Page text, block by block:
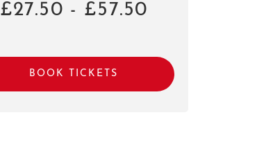
£27.50 - £57.50
BOOK TICKETS